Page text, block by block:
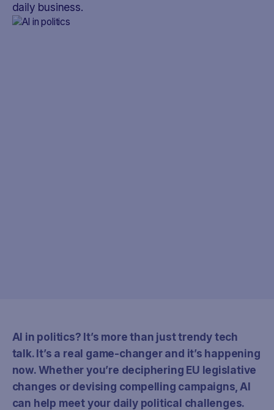
daily business.
AI in politics? It’s more than just trendy tech
talk. It’s a real game-changer and it’s happening
now. Whether you’re deciphering EU legislative
changes or devising compelling campaigns, AI
can help meet your daily political challenges.